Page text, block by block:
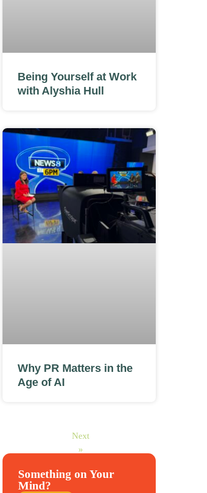
Being Yourself at Work
with Alyshia Hull
Why PR Matters in the
Age of AI
Next
»
Something on Your
Mind?